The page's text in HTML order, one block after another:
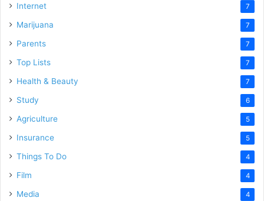
Internet 7
Marijuana 7
Parents 7
Top Lists 7
Health & Beauty 7
Study 6
Agriculture 5
Insurance 5
Things To Do 4
Film 4
Media 4